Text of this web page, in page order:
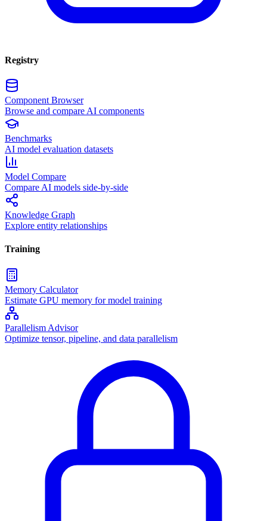
Registry
Component Browser
Browse and compare AI components
Benchmarks
AI model evaluation datasets
Model Compare
Compare AI models side-by-side
Knowledge Graph
Explore entity relationships
Training
Memory Calculator
Estimate GPU memory for model training
Parallelism Advisor
Optimize tensor, pipeline, and data parallelism